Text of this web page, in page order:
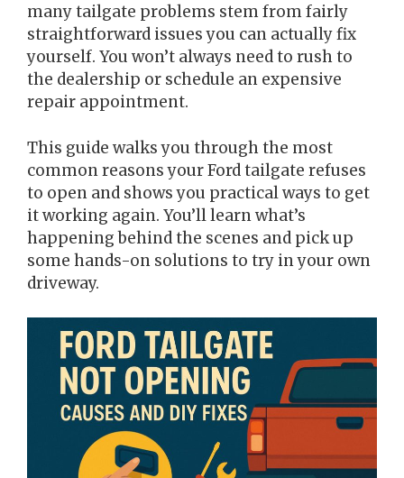
many tailgate problems stem from fairly
straightforward issues you can actually fix
yourself. You won’t always need to rush to
the dealership or schedule an expensive
repair appointment.
This guide walks you through the most
common reasons your Ford tailgate refuses
to open and shows you practical ways to get
it working again. You’ll learn what’s
happening behind the scenes and pick up
some hands-on solutions to try in your own
driveway.